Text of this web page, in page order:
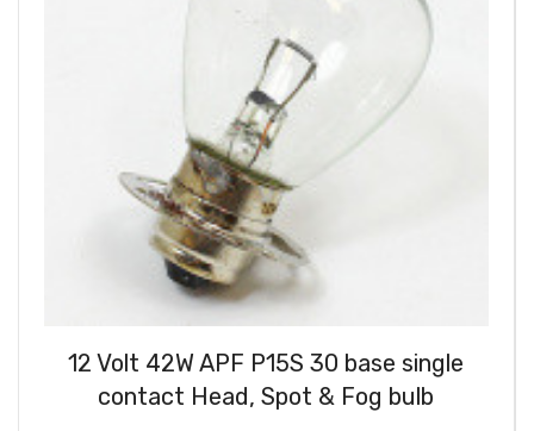
12 Volt 42W APF P15S 30 base single
contact Head, Spot & Fog bulb